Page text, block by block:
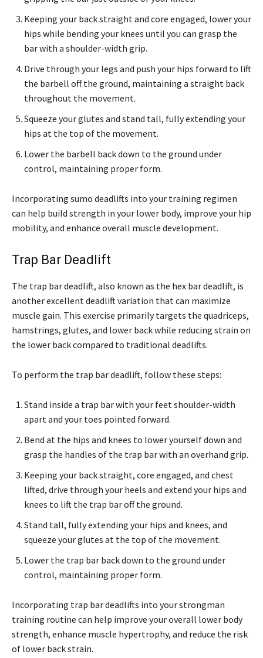
Keeping your back straight and core engaged, lower your
hips while bending your knees until you can grasp the
bar with a shoulder-width grip.
Drive through your legs and push your hips forward to lift
the barbell off the ground, maintaining a straight back
throughout the movement.
Squeeze your glutes and stand tall, fully extending your
hips at the top of the movement.
Lower the barbell back down to the ground under
control, maintaining proper form.
Incorporating sumo deadlifts into your training regimen
can help build strength in your lower body, improve your hip
mobility, and enhance overall muscle development.
Trap Bar Deadlift
The trap bar deadlift, also known as the hex bar deadlift, is
another excellent deadlift variation that can maximize
muscle gain. This exercise primarily targets the quadriceps,
hamstrings, glutes, and lower back while reducing strain on
the lower back compared to traditional deadlifts.
To perform the trap bar deadlift, follow these steps:
Stand inside a trap bar with your feet shoulder-width
apart and your toes pointed forward.
Bend at the hips and knees to lower yourself down and
grasp the handles of the trap bar with an overhand grip.
Keeping your back straight, core engaged, and chest
lifted, drive through your heels and extend your hips and
knees to lift the trap bar off the ground.
Stand tall, fully extending your hips and knees, and
squeeze your glutes at the top of the movement.
Lower the trap bar back down to the ground under
control, maintaining proper form.
Incorporating trap bar deadlifts into your strongman
training routine can help improve your overall lower body
strength, enhance muscle hypertrophy, and reduce the risk
of lower back strain.